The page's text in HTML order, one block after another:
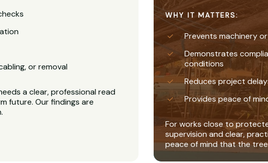
or removal
a clear, professional read
future. Our findings are
WHY IT MATTERS:
Prevents machinery
Demonstrates
conditions
Reduces project
Provides peace of
For works close to
supervision and clear,
peace of mind that the